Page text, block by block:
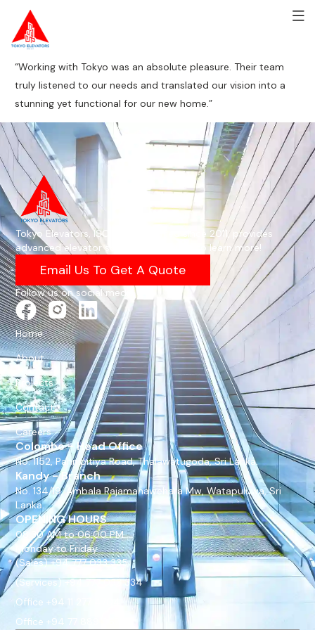
“Working with Tokyo was an absolute pleasure. Their team
truly listened to our needs and translated our vision into a
stunning yet functional for our new home.”
Tokyo Elevators, ISO 9001-certified since 2011, provides
advanced elevator solutions—email us to learn more!
Email Us To Get A Quote
Follow us on social media
Home
About
Projects
Contact
Careers
Colombo - Head Office
No. 1152, Pannipitiya Road, Thalawatugoda, Sri Lanka.
Kandy - Branch
No. 134/19, Ambala Rajamahawehara Mw, Watapuluwa, Sri
Lanka.
OPENING HOURS
08:30 AM to 06:00 PM
Monday to Friday
(Sales) +94 777 033 335
(Services) +94 777 033 334
Office +94 11 277 4704
Office +94 77 889 9675